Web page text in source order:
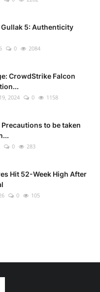
Gullak 5: Authenticity
0 2084
CrowdStrike Falcon
2024 0 1158
to be taken
0 283
Hit 52-Week High After
0 105